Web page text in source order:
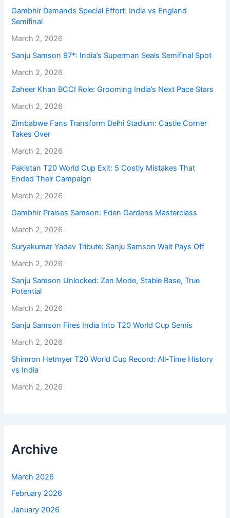
Gambhir Demands Special Effort: India vs England
Semifinal
March 2, 2026
Sanju Samson 97*: India’s Superman Seals Semifinal Spot
March 2, 2026
Zaheer Khan BCCI Role: Grooming India’s Next Pace Stars
March 2, 2026
Zimbabwe Fans Transform Delhi Stadium: Castle Corner
Takes Over
March 2, 2026
Pakistan T20 World Cup Exit: 5 Costly Mistakes That
Ended Their Campaign
March 2, 2026
Gambhir Praises Samson: Eden Gardens Masterclass
March 2, 2026
Suryakumar Yadav Tribute: Sanju Samson Wait Pays Off
March 2, 2026
Sanju Samson Unlocked: Zen Mode, Stable Base, True
Potential
March 2, 2026
Sanju Samson Fires India Into T20 World Cup Semis
March 2, 2026
Shimron Hetmyer T20 World Cup Record: All-Time History
vs India
March 2, 2026
Archive
March 2026
February 2026
January 2026